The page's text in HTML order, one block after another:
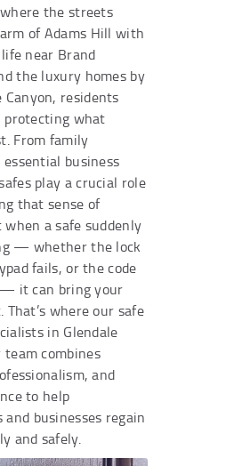
the streets
of Adams Hill with
near Brand
the luxury homes by
Canyon, residents
protecting what
From family
business
play a crucial role
that sense of
a safe suddenly
— whether the lock
fails, or the code
it can bring your
That’s where our safe
in Glendale
team combines
and
to help
and businesses regain
and safely.